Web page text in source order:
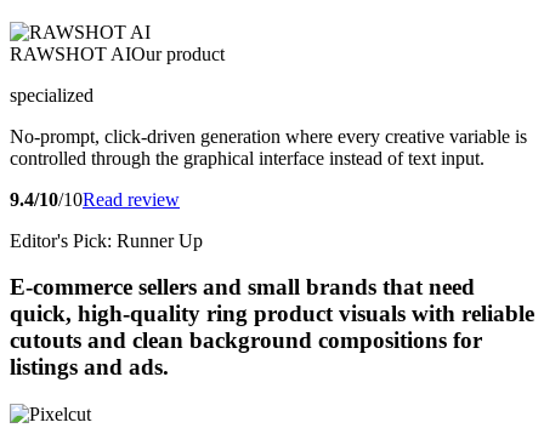
RAWSHOT AIOur product
specialized
No-prompt, click-driven generation where every creative variable is
controlled through the graphical interface instead of text input.
9.4/10/10Read review
Editor's Pick: Runner Up
E-commerce sellers and small brands that need
quick, high-quality ring product visuals with reliable
cutouts and clean background compositions for
listings and ads.